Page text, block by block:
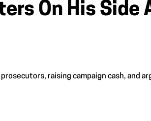
On His Side
prosecutors, raising campaign cash, and